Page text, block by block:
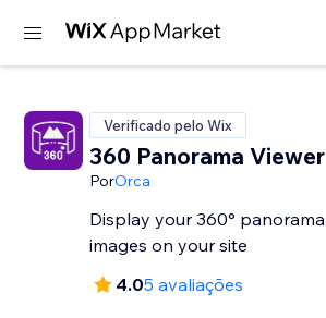
Verificado pelo Wix
360 Panorama Viewer
PorOrca
Display your 360° panorama
images on your site
4.05 avaliações